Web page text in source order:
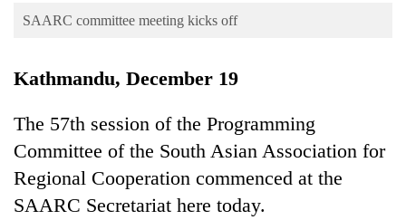
Blog
Health
SAARC committee meeting kicks off
Kathmandu, December 19
The 57th session of the Programming
Committee of the South Asian Association for
Regional Cooperation commenced at the
SAARC Secretariat here today.